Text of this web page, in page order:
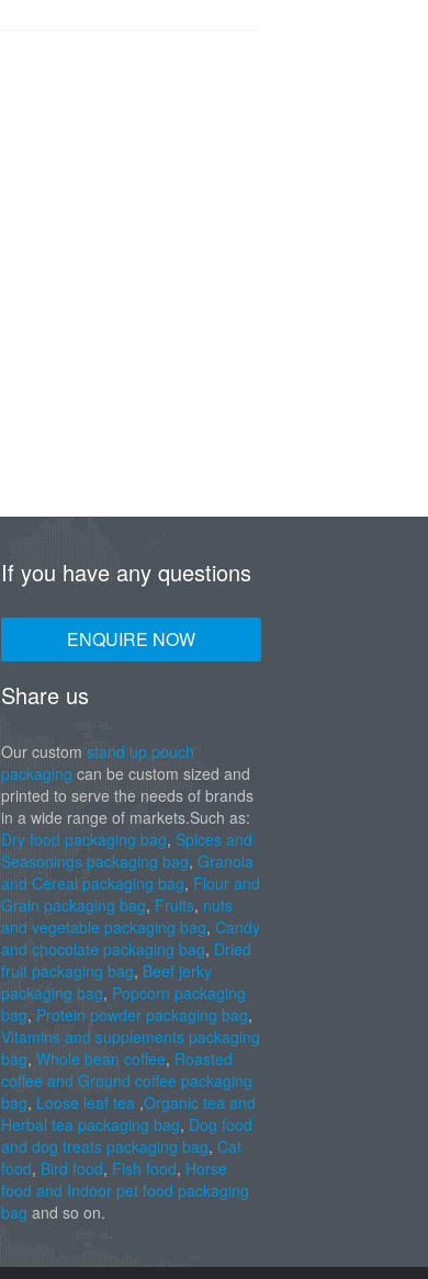
If you have any questions
ENQUIRE NOW
Share us
Our custom stand up pouch
packaging can be custom sized and
printed to serve the needs of brands
in a wide range of markets.Such as:
Dry food packaging bag, Spices and
Seasonings packaging bag, Granola
and Cereal packaging bag, Flour and
Grain packaging bag, Fruits, nuts
and vegetable packaging bag, Candy
and chocolate packaging bag, Dried
fruit packaging bag, Beef jerky
packaging bag, Popcorn packaging
bag, Protein powder packaging bag,
Vitamins and supplements packaging
bag, Whole bean coffee, Roasted
coffee and Ground coffee packaging
bag, Loose leaf tea,Organic tea and
Herbal tea packaging bag, Dog food
and dog treats packaging bag, Cat
food, Bird food, Fish food, Horse
food and Indoor pet food packaging
bag and so on.